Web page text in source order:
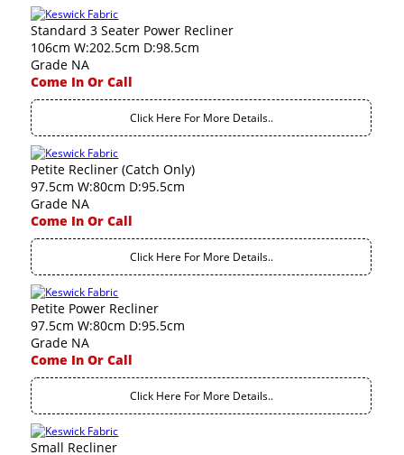
Standard 3 Seater Power Recliner
106cm W:202.5cm D:98.5cm
Grade NA
Come In Or Call
Click Here For More Details..
Petite Recliner (Catch Only)
97.5cm W:80cm D:95.5cm
Grade NA
Come In Or Call
Click Here For More Details..
Petite Power Recliner
97.5cm W:80cm D:95.5cm
Grade NA
Come In Or Call
Click Here For More Details..
Small Recliner